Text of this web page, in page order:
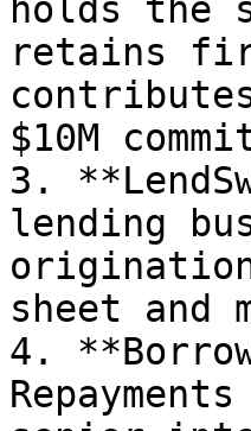
holds the
retains
$10M
3.
lending
sheet
4.